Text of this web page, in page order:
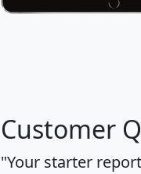
Customer
"Your starter